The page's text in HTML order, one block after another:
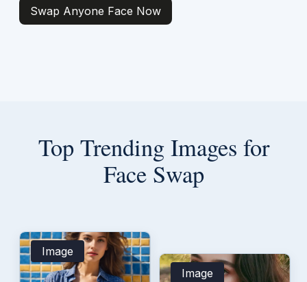
Swap Anyone Face Now
Top Trending Images for
Face Swap
Image
Image